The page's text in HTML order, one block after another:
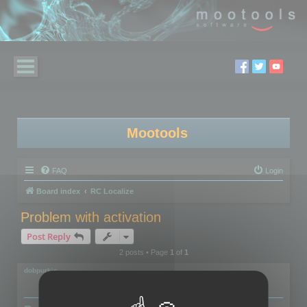
Mootools
FAQ Login
Board index RC Localize
Problem with activation
Post Reply
2 posts • Page 1of 1
dobpurkis